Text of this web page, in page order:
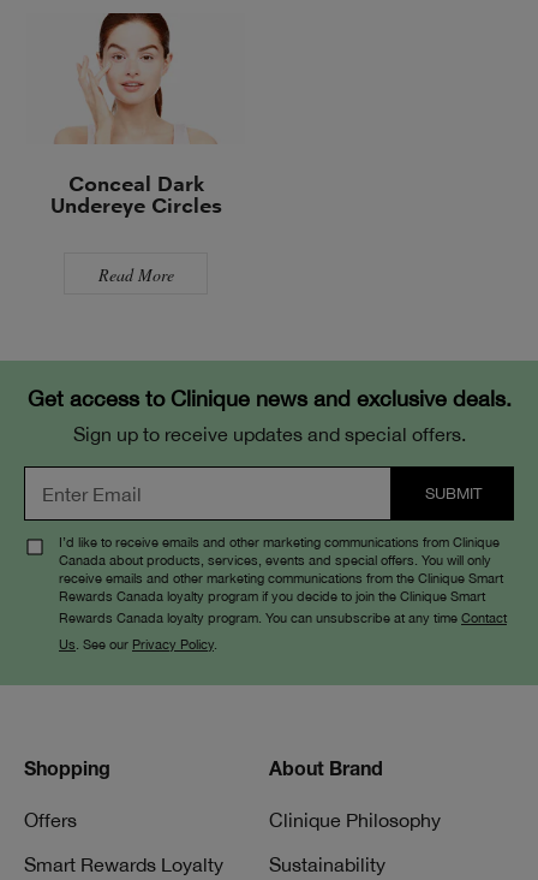
Conceal Dark
Undereye Circles
Read More
Get access to Clinique news and exclusive deals.
Sign up to receive updates and special offers.
I’d like to receive emails and other marketing communications from Clinique
Canada about products, services, events and special offers. You will only
receive emails and other marketing communications from the Clinique Smart
Rewards Canada loyalty program if you decide to join the Clinique Smart
Rewards Canada loyalty program. You can unsubscribe at any time Contact
Us . See our Privacy Policy
Shopping
Offers
Smart Rewards Loyalty
About Brand
Clinique Philosophy
Sustainability